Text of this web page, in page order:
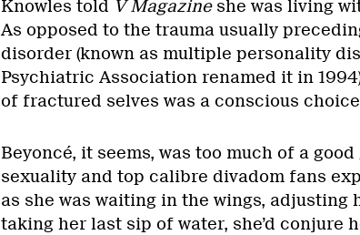
Knowles told V Magazineshe was living
As opposed to the trauma usually
disorder (known as multiple personality
Psychiatric Association renamed it in
of fractured selves was a conscious
Beyoncé, it seems, was too much of a
sexuality and top calibre divadom fans
as she was waiting in the wings, adjusting
taking her last sip of water, she’d conjure